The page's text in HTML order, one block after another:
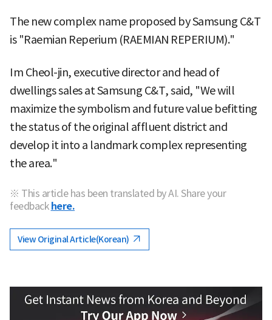
The new complex name proposed by Samsung C&T
is "Raemian Reperium (RAEMIAN REPERIUM)."
Im Cheol-jin, executive director and head of
dwellings sales at Samsung C&T, said, "We will
maximize the symbolism and future value befitting
the status of the original affluent district and
develop it into a landmark complex representing
the area."
※ This article has been translated by AI. Share your
feedback here.
View Original Article(Korean)